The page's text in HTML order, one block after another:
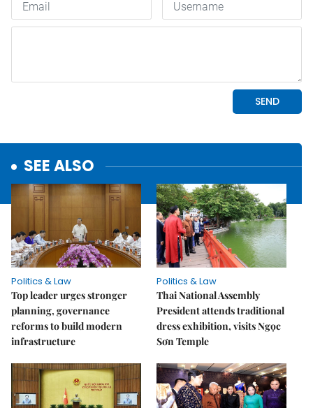
SEE ALSO
Politics & Law
Top leader urges stronger
planning, governance
reforms to build modern
infrastructure
Politics & Law
Thai National Assembly
President attends traditional
dress exhibition, visits Ngọc
Sơn Temple